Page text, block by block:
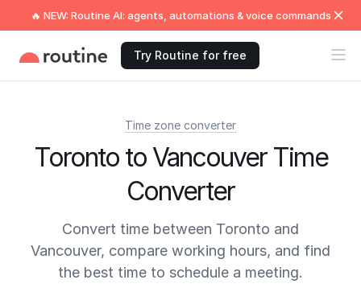
🔥 NEW: Routine AI: agents, automations & voice commands
Try Routine for free
Time zone converter
Toronto to Vancouver Time
Converter
Convert time between Toronto and
Vancouver, compare working hours, and find
the best time to schedule a meeting.